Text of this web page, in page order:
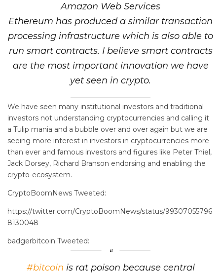
Amazon Web Services
Ethereum has produced a similar transaction
processing infrastructure which is also able to
run smart contracts. I believe smart contracts
are the most important innovation we have
yet seen in crypto.
We have seen many institutional investors and traditional
investors not understanding cryptocurrencies and calling it
a Tulip mania and a bubble over and over again but we are
seeing more interest in investors in cryptocurrencies more
than ever and famous investors and figures like Peter Thiel,
Jack Dorsey, Richard Branson endorsing and enabling the
crypto-ecosystem.
CryptoBoomNews Tweeted:
https://twitter.com/CryptoBoomNews/status/99307055796
8130048
badgerbitcoin Tweeted:
#bitcoin is rat poison because central